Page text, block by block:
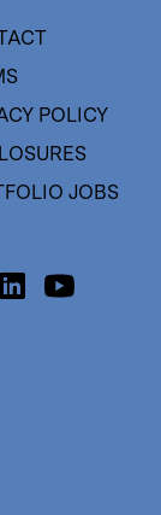
POLICY
JOBS